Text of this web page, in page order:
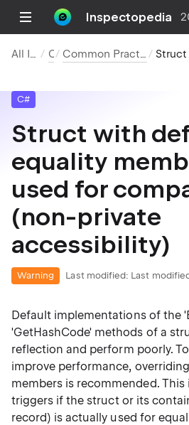
Inspectopedia
All Inspections C# Common Practices and Code Improvements
C#
Struct with
equality
used for
(non-private
accessibility)
Warning Last modified: Last
Default implementations of the
'GetHashCode' methods of a
reflection and perform poorly.
improve performance,
members is recommended.
triggers if the struct or its
record) is actually used for